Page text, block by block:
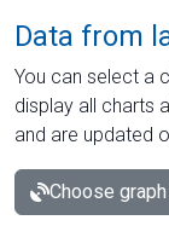
Data from
You can select a
display all charts
and are updated
Choose